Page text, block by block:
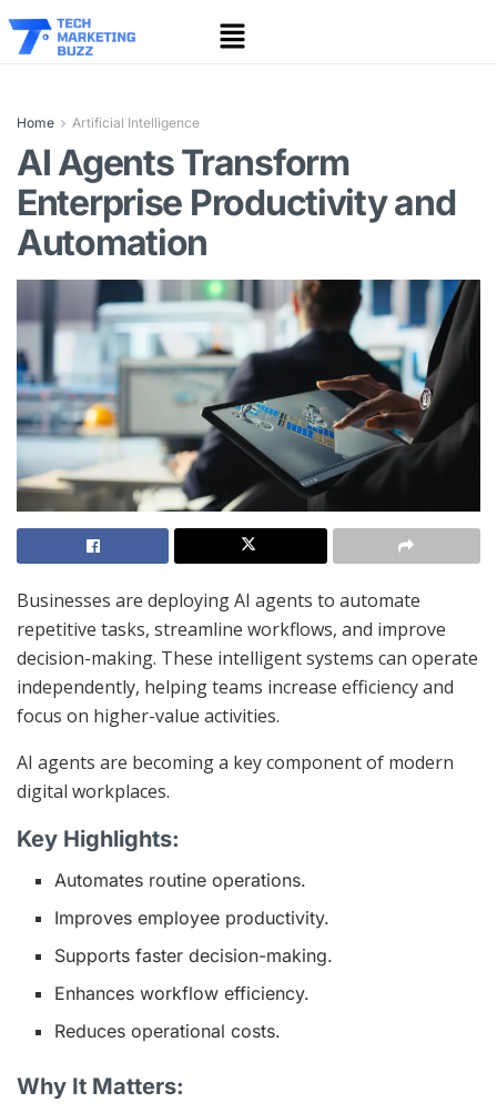
Home Artificial Intelligence
AI Agents Transform
Enterprise Productivity and
Automation
Businesses are deploying AI agents to automate
repetitive tasks, streamline workflows, and improve
decision-making. These intelligent systems can operate
independently, helping teams increase efficiency and
focus on higher-value activities.
AI agents are becoming a key component of modern
digital workplaces.
Key Highlights:
Automates routine operations.
Improves employee productivity.
Supports faster decision-making.
Enhances workflow efficiency.
Reduces operational costs.
Why It Matters: